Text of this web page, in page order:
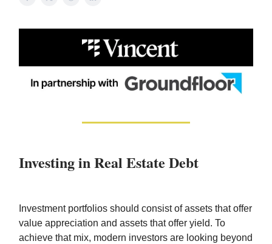
Investing in Real Estate Debt
Investment portfolios should consist of assets that offer
value appreciation and assets that offer yield. To
achieve that mix, modern investors are looking beyond